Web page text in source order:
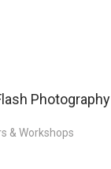
Photography
& Workshops